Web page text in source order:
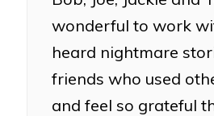
wonderful to work
heard nightmare
friends who used
and feel so grateful